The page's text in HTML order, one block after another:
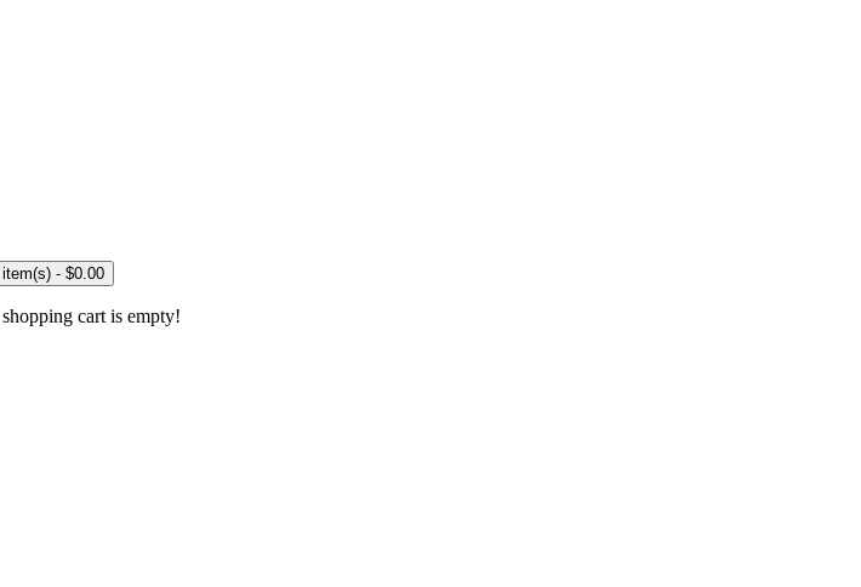
- $0.00
cart is empty!